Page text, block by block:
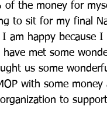
of the money for
to sit for my final
am happy because
met some
us some
with some
to